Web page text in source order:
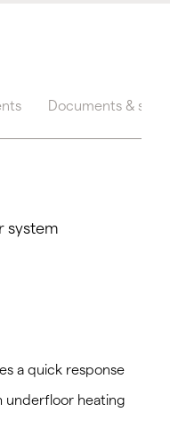
Documents &
system
a quick response
underfloor heating